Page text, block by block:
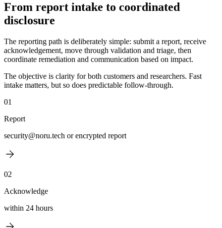
From report intake to coordinated
disclosure
The reporting path is deliberately simple: submit a report, receive
acknowledgement, move through validation and triage, then
coordinate remediation and communication based on impact.
The objective is clarity for both customers and researchers. Fast
intake matters, but so does predictable follow-through.
01
Report
security@noru.tech or encrypted report
02
Acknowledge
within 24 hours